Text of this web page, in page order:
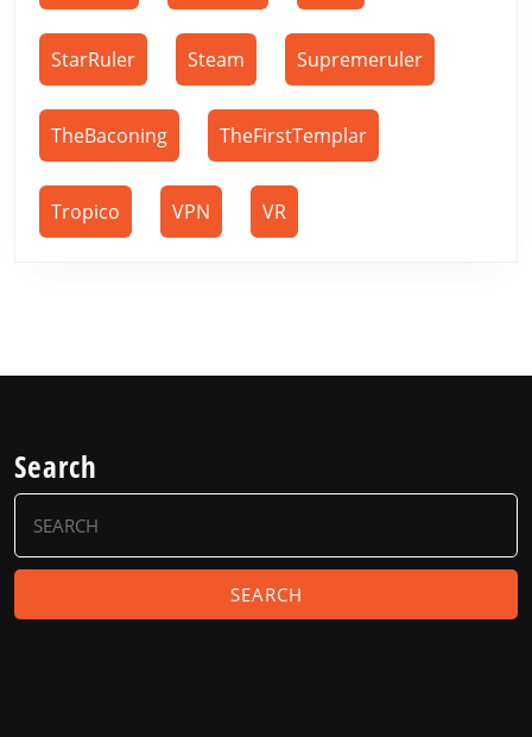
StarRuler Steam Supremeruler
TheBaconing TheFirstTemplar
Tropico VPN VR
Search
Search
for: